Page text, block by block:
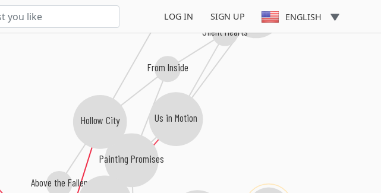
LOG IN SIGN UP ENGLISH
Painting Promises
Hollow City
Above the Fallen
Us in Motion
Demon In Me
At My Mercy
Silent Hearts
From Inside